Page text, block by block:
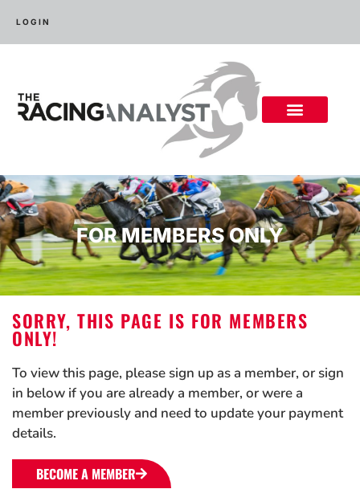
LOGIN
FOR MEMBERS ONLY
SORRY, THIS PAGE IS FOR MEMBERS
ONLY!
To view this page, please sign up as a member, or sign
in below if you are already a member, or were a
member previously and need to update your payment
details.
BECOME A MEMBER